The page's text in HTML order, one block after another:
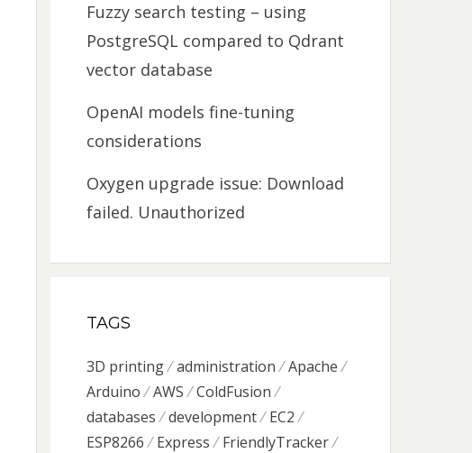
Fuzzy search testing – using
PostgreSQL compared to Qdrant
vector database
OpenAI models fine-tuning
considerations
Oxygen upgrade issue: Download
failed. Unauthorized
TAGS
3D printing administration
Apache
Arduino
AWS
ColdFusion
databases
development
EC2
ESP8266
Express
FriendlyTracker